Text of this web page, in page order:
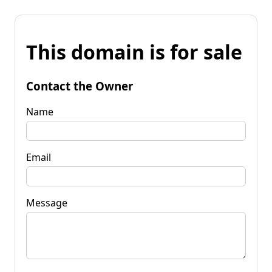
This domain is for sale
Contact the Owner
Name
Email
Message